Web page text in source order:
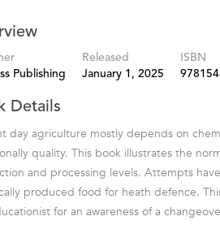
Publishing
Released
January 1, 2025
ISBN
Details
day agriculture mostly depends on
quality. This book illustrates the
and processing levels. Attempts
produced food for heath defence.
for an awareness of a